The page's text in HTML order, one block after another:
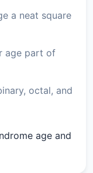
a neat square
age part of
octal, and
age and